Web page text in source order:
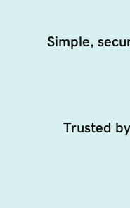
Simple,
Trusted